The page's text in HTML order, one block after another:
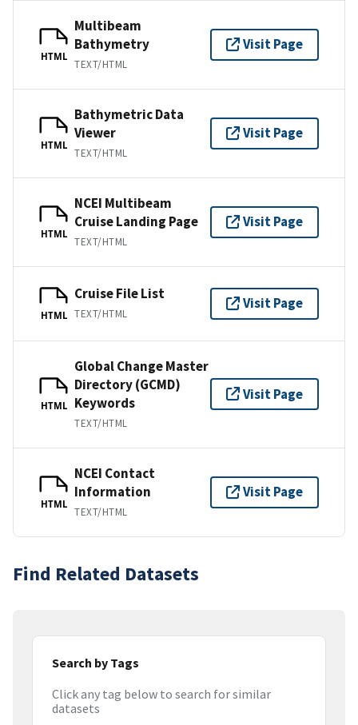
HTML
Multibeam
Bathymetry
TEXT/HTML
Visit Page
HTML
Bathymetric Data
Viewer
TEXT/HTML
Visit Page
HTML
NCEI Multibeam
Cruise Landing Page
TEXT/HTML
Visit Page
HTML
Cruise File List
TEXT/HTML
Visit Page
HTML
Global Change Master
Directory (GCMD)
Keywords
TEXT/HTML
Visit Page
HTML
NCEI Contact
Information
TEXT/HTML
Visit Page
Find Related Datasets
Search by Tags
Click any tag below to search for similar
datasets